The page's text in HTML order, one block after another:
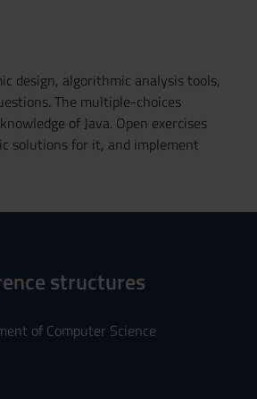
design, algorithmic analysis tools,
The multiple-choices
of Java. Open exercises
solutions for it, and implement
structures
of Computer Science